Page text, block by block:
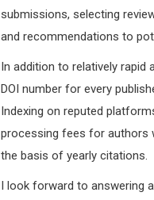
submissions, selecting
and recommendations to
In addition to relatively rapid
DOI number for every
Indexing on reputed
processing fees for authors
the basis of yearly citations.
I look forward to answering